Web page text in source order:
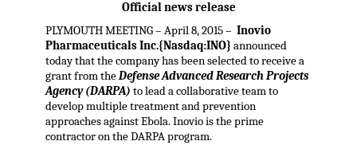
Official news release
PLYMOUTH MEETING – April 8, 2015 – Inovio
Pharmaceuticals Inc.{Nasdaq:INO} announced
today that the company has been selected to receive a
grant from theDefense Advanced Research Projects
Agency (DARPA) to lead a collaborative team to
develop multiple treatment and prevention
approaches against Ebola. Inovio is the prime
contractor on the DARPA program.